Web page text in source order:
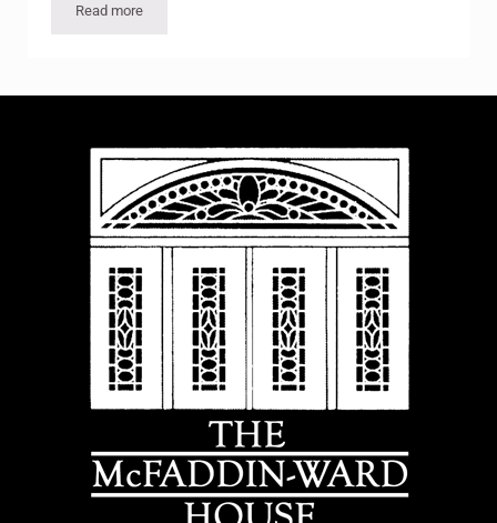
Read moreFeeding the Soul: The Victory Garden gets a Facelift, New